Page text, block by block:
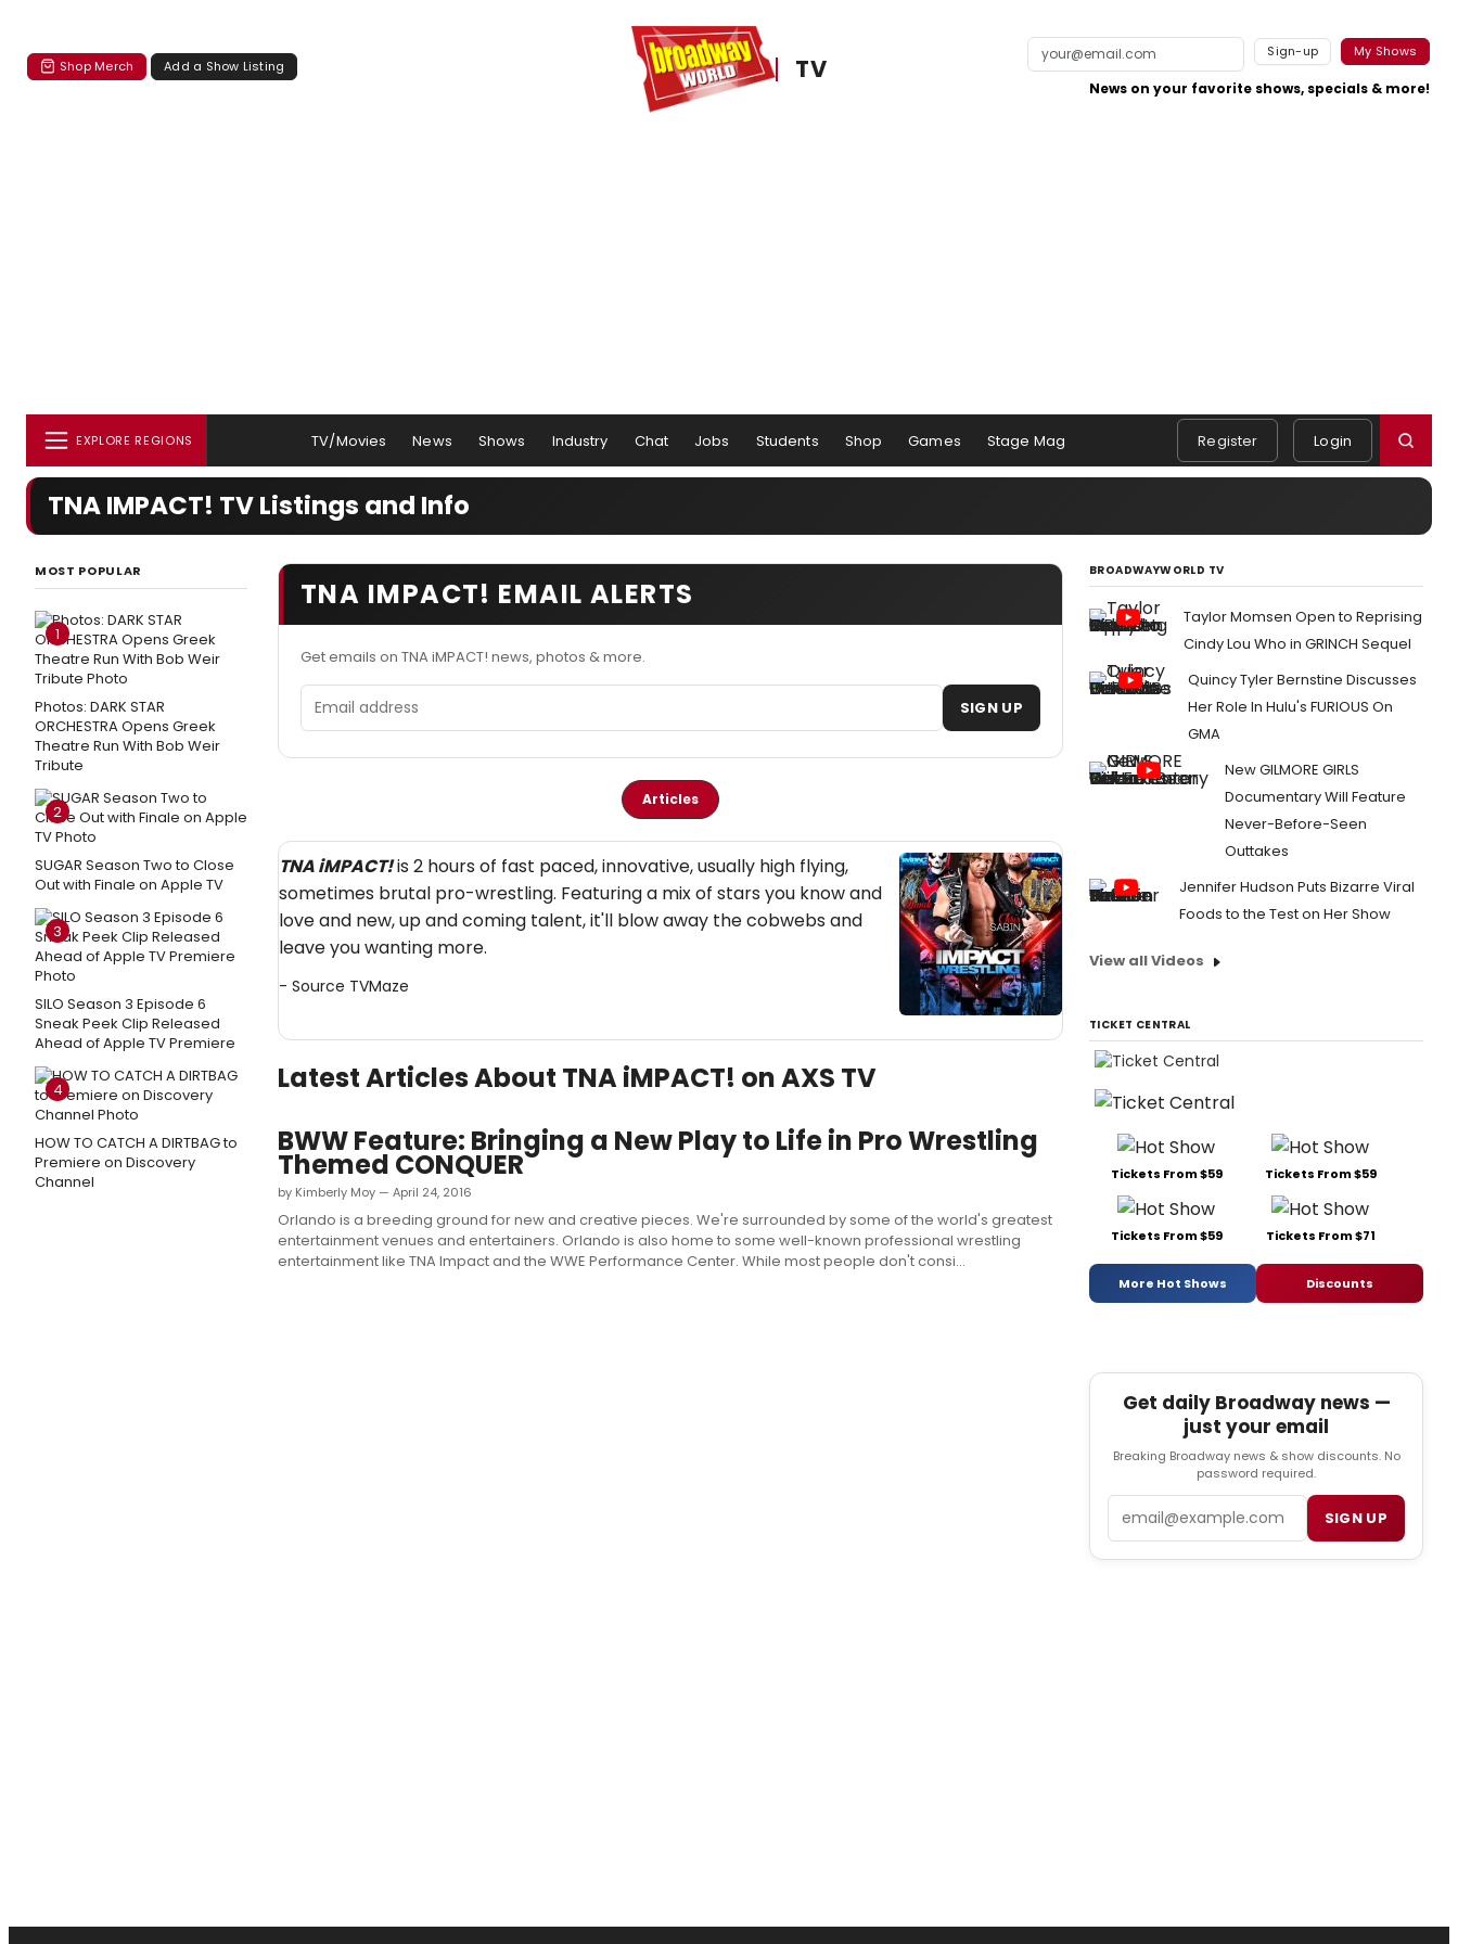
Shop Merch Add a Show Listing TV
Sign-up My Shows
News on your favorite shows, specials & more!
EXPLORE REGIONS TV/Movies News Shows Industry Chat Jobs Students Shop Games Stage Mag Register Login
TNA IMPACT! TV Listings and Info
MOST POPULAR
1
Photos: DARK STAR
ORCHESTRA Opens Greek
Theatre Run With Bob Weir
Tribute
2
SUGAR Season Two to Close
Out with Finale on Apple TV
3
SILO Season 3 Episode 6
Sneak Peek Clip Released
Ahead of Apple TV Premiere
4
HOW TO CATCH A DIRTBAG to
Premiere on Discovery
Channel
TNA IMPACT! EMAIL ALERTS
Get emails on TNA iMPACT! news, photos & more.
Email address SIGN UP
Articles
TNA iMPACT!is 2 hours of fast paced, innovative, usually high flying,
sometimes brutal pro-wrestling. Featuring a mix of stars you know and
love and new, up and coming talent, it'll blow away the cobwebs and
leave you wanting more.
- Source TVMaze
Latest Articles About TNA iMPACT! on AXS TV
BWW Feature: Bringing a New Play to Life in Pro Wrestling
Themed CONQUER
by Kimberly Moy — April 24, 2016
Orlando is a breeding ground for new and creative pieces. We're surrounded by some of the world's greatest
entertainment venues and entertainers. Orlando is also home to some well-known professional wrestling
entertainment like TNA Impact and the WWE Performance Center. While most people don't consi...
BROADWAYWORLD TV
Taylor Momsen Open to Reprising
Cindy Lou Who in GRINCH Sequel
Quincy Tyler Bernstine Discusses
Her Role In Hulu's FURIOUS On
GMA
New GILMORE GIRLS
Documentary Will Feature
Never-Before-Seen
Outtakes
Jennifer Hudson Puts Bizarre Viral
Foods to the Test on Her Show
View all Videos
TICKET CENTRAL
Tickets From $59 Tickets From $59
Tickets From $59 Tickets From $71
More Hot Shows Discounts
Get daily Broadway news —
just your email
Breaking Broadway news & show discounts. No
password required.
SIGN UP